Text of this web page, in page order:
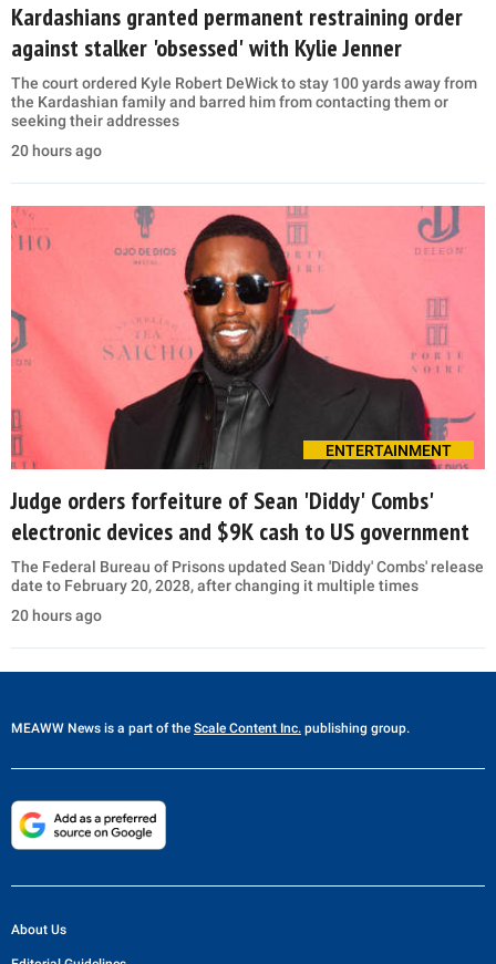
Kardashians granted permanent restraining order
against stalker 'obsessed' with Kylie Jenner
The court ordered Kyle Robert DeWick to stay 100 yards away from
the Kardashian family and barred him from contacting them or
seeking their addresses
20 hours ago
ENTERTAINMENT
Judge orders forfeiture of Sean 'Diddy' Combs'
electronic devices and $9K cash to US government
The Federal Bureau of Prisons updated Sean 'Diddy' Combs' release
date to February 20, 2028, after changing it multiple times
20 hours ago
MEAWW News is a part of the Scale Content Inc. publishing group.
About Us